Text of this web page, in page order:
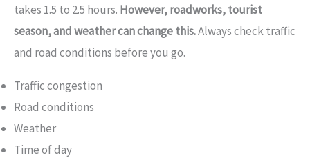
takes 1.5 to 2.5 hours. However, roadworks, tourist
season, and weather can change this.Always check traffic
and road conditions before you go.
Traffic congestion
Road conditions
Weather
Time of day